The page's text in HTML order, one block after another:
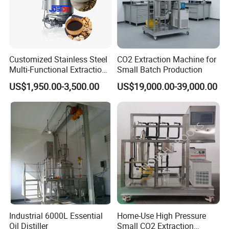
Customized Stainless Steel
Multi-Functional Extraction
Equipment Essential Oil
Natural Pigment Coffee
Extractor
US$1,950.00-3,500.00
CO2 Extraction Machine for
Small Batch Production
US$19,000.00-39,000.00
Industrial 6000L Essential
Oil Distiller
Home-Use High Pressure
Small CO2 Extraction